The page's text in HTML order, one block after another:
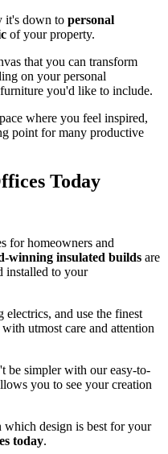
it's down to personal
of your property.
that you can transform
on your personal
you'd like to include.
where you feel inspired,
point for many productive
Today
for homeowners and
winning insulated builds are
installed to your
and use the finest
utmost care and attention
be simpler with our easy-to-
you to see your creation
design is best for your
today.